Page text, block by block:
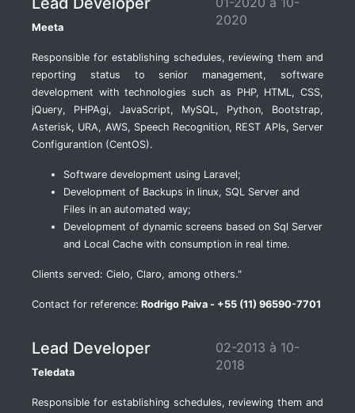
Meeta
2020
Responsible for establishing schedules, reviewing them and
reporting status to senior management, software
development with technologies such as PHP, HTML, CSS,
jQuery, PHPAgi, JavaScript, MySQL, Python, Bootstrap,
Asterisk, URA, AWS, Speech Recognition, REST APIs, Server
Configurantion (CentOS).
Software development using Laravel;
Development of Backups in linux, SQL Server and
Files in an automated way;
Development of dynamic screens based on Sql Server
and Local Cache with consumption in real time.
Clients served: Cielo, Claro, among others."
Contact for reference: Rodrigo Paiva - +55 (11) 96590-7701
Lead Developer
Teledata
02-2013 à 10-
2018
Responsible for establishing schedules, reviewing them and